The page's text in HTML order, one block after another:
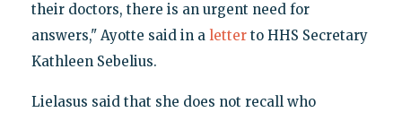
their doctors, there is an urgent need for
answers," Ayotte said in a letterto HHS Secretary
Kathleen Sebelius.
Lielasus said that she does not recall who